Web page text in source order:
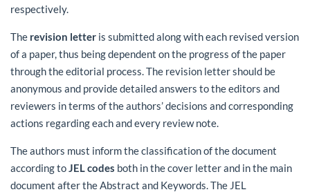
respectively.
The revision letter is submitted along with each revised version
of a paper, thus being dependent on the progress of the paper
through the editorial process. The revision letter should be
anonymous and provide detailed answers to the editors and
reviewers in terms of the authors’ decisions and corresponding
actions regarding each and every review note.
The authors must inform the classification of the document
according to JEL codes both in the cover letter and in the main
document after the Abstract and Keywords. The JEL